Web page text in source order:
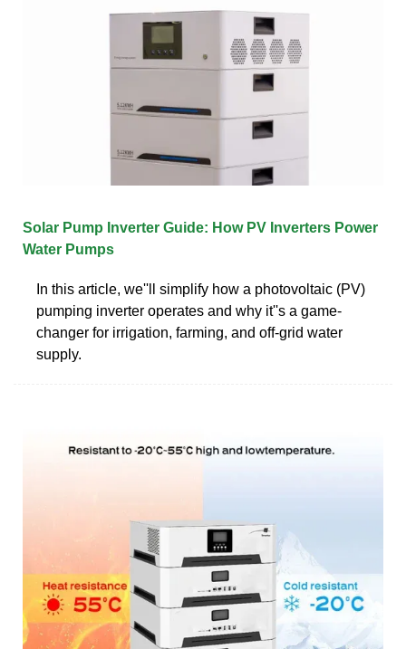
Solar Pump Inverter Guide: How PV Inverters Power
Water Pumps
In this article, we''ll simplify how a photovoltaic (PV)
pumping inverter operates and why it''s a game-
changer for irrigation, farming, and off-grid water
supply.